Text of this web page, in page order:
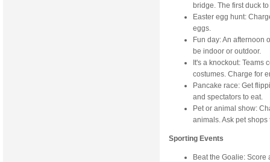
bridge. The first duck
Easter egg hunt:
eggs.
Fun day: An afternoon
be indoor or outdoor.
It's a knockout: Teams
costumes. Charge for
Pancake race: Get
and spectators to eat.
Pet or animal show:
animals. Ask pet
Sporting Events
Beat the Goalie: